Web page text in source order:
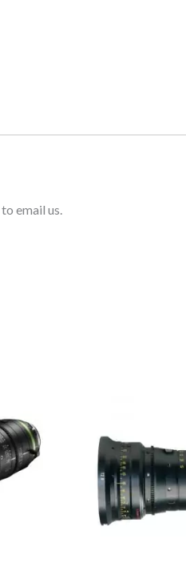
to email us.